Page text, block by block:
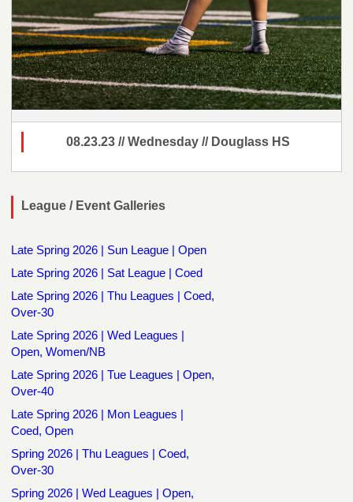
08.23.23 // Wednesday // Douglass HS
League / Event Galleries
Late Spring 2026 | Sun League | Open
Late Spring 2026 | Sat League | Coed
Late Spring 2026 | Thu Leagues | Coed,
Over-30
Late Spring 2026 | Wed Leagues |
Open, Women/NB
Late Spring 2026 | Tue Leagues | Open,
Over-40
Late Spring 2026 | Mon Leagues |
Coed, Open
Spring 2026 | Thu Leagues | Coed,
Over-30
Spring 2026 | Wed Leagues | Open,